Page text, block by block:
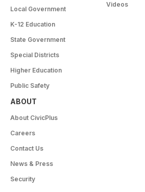
Local Government
K-12 Education
State Government
Special Districts
Higher Education
Public Safety
Videos
ABOUT
About CivicPlus
Careers
Contact Us
News & Press
Security